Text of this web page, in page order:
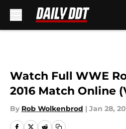
Watch Full WWE
2016 Match Online
By Rob Wolkenbrod | Jan 28,